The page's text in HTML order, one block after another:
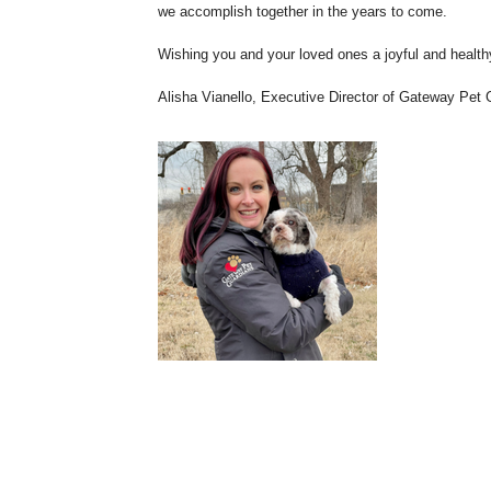
we accomplish together in the years to come.
Wishing you and your loved ones a joyful and
Alisha Vianello, Executive Director of Gateway Pet